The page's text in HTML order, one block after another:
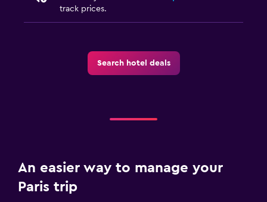
track prices.
Search hotel deals
An easier way to manage your
Paris trip